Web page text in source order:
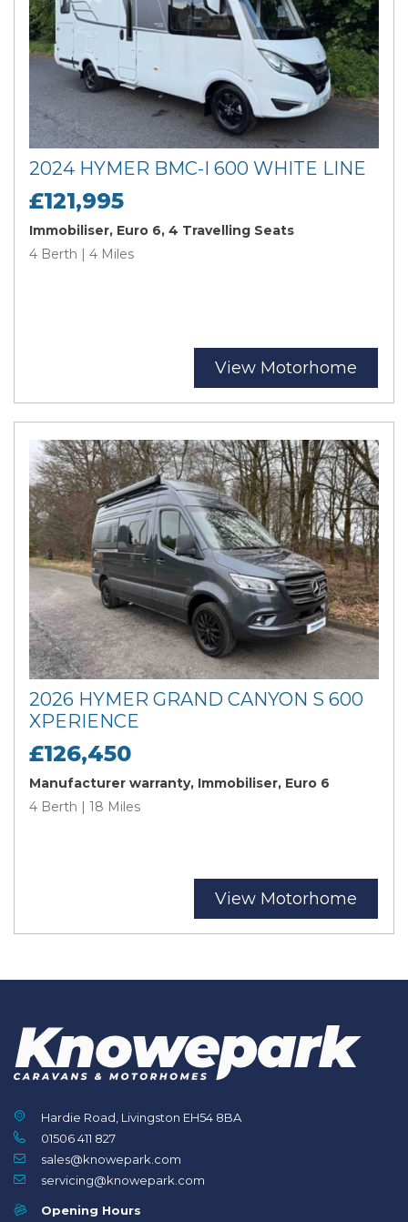
2024 HYMER BMC-I 600 WHITE LINE
£121,995
Immobiliser, Euro 6, 4 Travelling Seats
4 Berth | 4 Miles
View Motorhome
2026 HYMER GRAND CANYON S 600
XPERIENCE
£126,450
Manufacturer warranty, Immobiliser, Euro 6
4 Berth | 18 Miles
View Motorhome
Hardie Road, Livingston EH54 8BA
01506 411 827
sales@knowepark.com
servicing@knowepark.com
Opening Hours